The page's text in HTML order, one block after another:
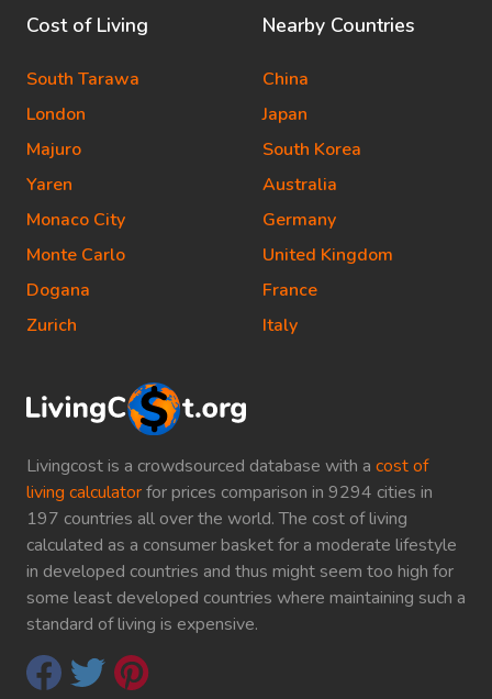
Livingcost is a crowdsourced database with a cost of
living calculatorfor prices comparison in 9294 cities in
197 countries all over the world. The cost of living
calculated as a consumer basket for a moderate lifestyle
in developed countries and thus might seem too high for
some least developed countries where maintaining such a
standard of living is expensive.
Cost of Living
South Tarawa
London
Majuro
Yaren
Monaco City
Monte Carlo
Dogana
Zurich
Nearby Countries
China
Japan
South Korea
Australia
Germany
United Kingdom
France
Italy